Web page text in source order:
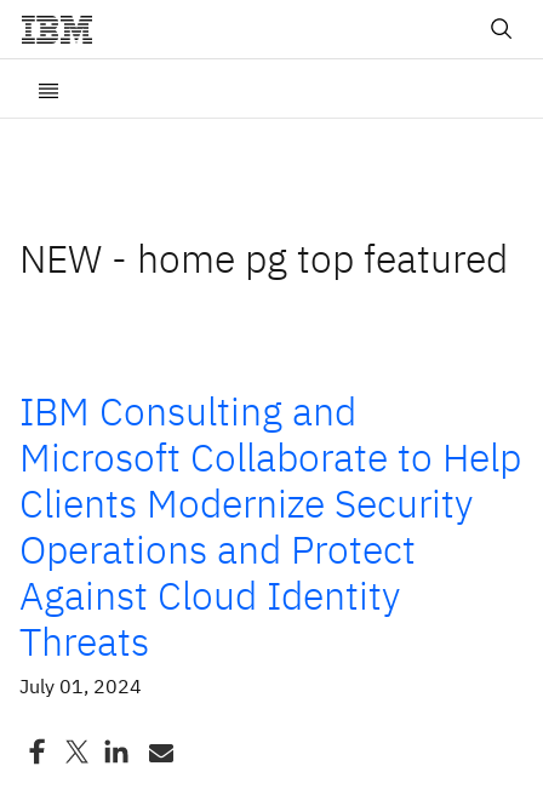
NEW - home pg top featured
IBM Consulting and
Microsoft Collaborate to Help
Clients Modernize Security
Operations and Protect
Against Cloud Identity
Threats
July 01, 2024